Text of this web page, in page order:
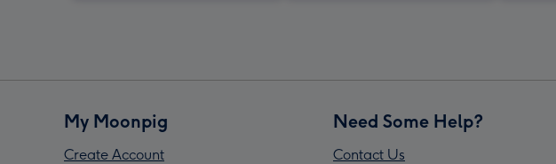
My Moonpig
Create Account
Need Some Help?
Contact Us